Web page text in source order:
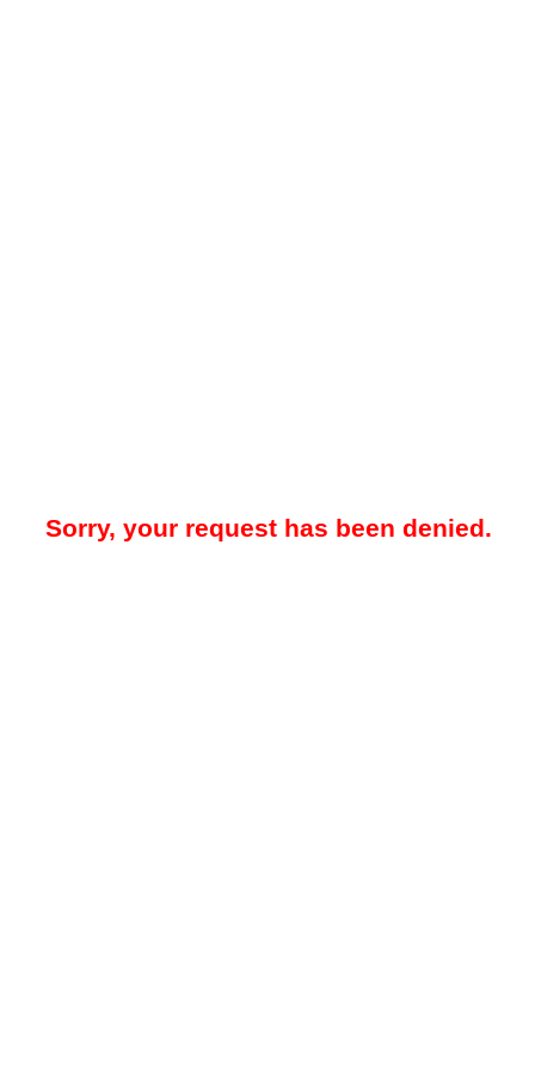
Sorry, your request has been denied.